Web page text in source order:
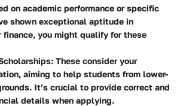
on academic performance or specific
shown exceptional aptitude in
finance, you might qualify for these
: These consider your
aiming to help students from lower-
It’s crucial to provide correct and
details when applying.